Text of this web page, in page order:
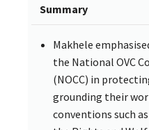
Summary
Makhele
the National OVC
(NOCC) in
grounding their
conventions such